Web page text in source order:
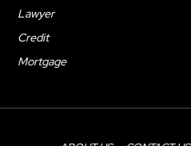
Lawyer
Credit
Mortgage